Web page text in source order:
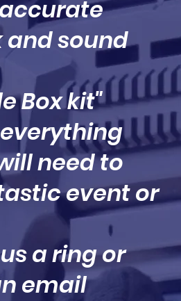
sound
Box kit"
need to
event or
a ring or
email